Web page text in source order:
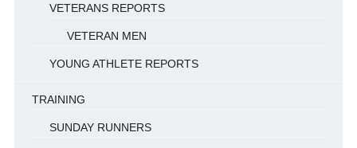
VETERANS REPORTS
VETERAN MEN
YOUNG ATHLETE REPORTS
TRAINING
SUNDAY RUNNERS